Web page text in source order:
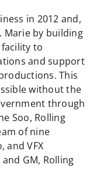
in 2012 and,
Marie by building
to
and support
This
without the
through
Soo, Rolling
of nine
and VFX
and GM, Rolling